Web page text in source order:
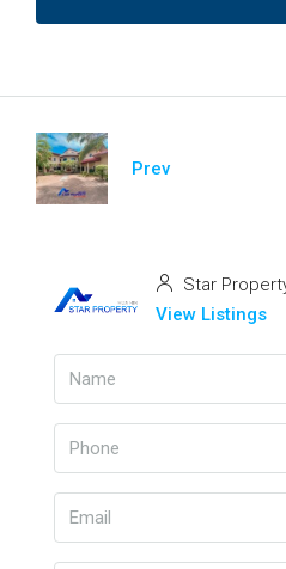
Prev
Star
View Listings